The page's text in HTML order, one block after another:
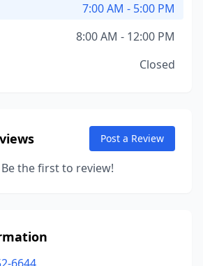
7:00 AM - 5:00 PM
8:00 AM - 12:00 PM
Closed
Post a Review
the first to review!